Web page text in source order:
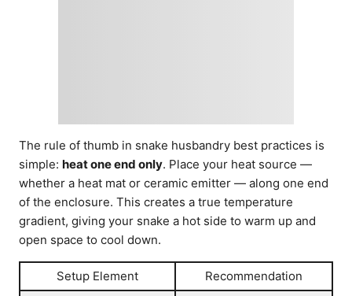
The rule of thumb in snake husbandry best practices is
simple: heat one end only. Place your heat source —
whether a heat mat or ceramic emitter — along one end
of the enclosure. This creates a true temperature
gradient, giving your snake a hot side to warm up and
open space to cool down.
Setup Element
Recommendation